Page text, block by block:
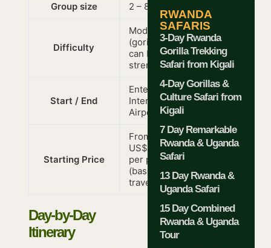
Group size 2 – 8 people
Difficulty
Moderate
(gorilla trek
can be
strenuous)
Start / End
Entebbe
International
Airport
Starting Price
From
US$3,244
per person
(based on 7
travellers)
Day-by-Day
Itinerary
RWANDA
SAFARIS
3-Day Rwanda
Gorilla Trekking
Safari from Kigali
4-Day Gorillas &
Culture Safari from
Kigali
7 Day Remarkable
Rwanda & Uganda
Safari
13 Day Rwanda &
Uganda Safari
15 Day Combined
Rwanda & Uganda
Tour